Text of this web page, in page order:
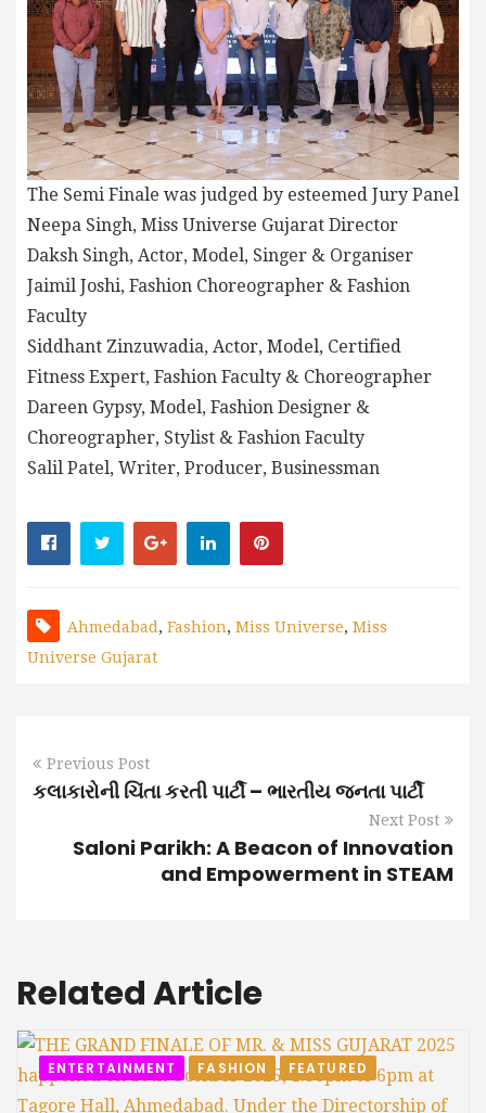
The Semi Finale was judged by esteemed Jury Panel
Neepa Singh, Miss Universe Gujarat Director
Daksh Singh, Actor, Model, Singer & Organiser
Jaimil Joshi, Fashion Choreographer & Fashion
Faculty
Siddhant Zinzuwadia, Actor, Model, Certified
Fitness Expert, Fashion Faculty & Choreographer
Dareen Gypsy, Model, Fashion Designer &
Choreographer, Stylist & Fashion Faculty
Salil Patel, Writer, Producer, Businessman
Ahmedabad , Fashion, Miss Universe, Miss
Universe Gujarat
Previous Post
કલાકારોની ચિંતા કરતી પાર્ટી – ભારતીય જનતા પાર્ટી
Next Post
Saloni Parikh: A Beacon of Innovation
and Empowerment in STEAM
Related Article
ENTERTAINMENT FASHION FEATURED